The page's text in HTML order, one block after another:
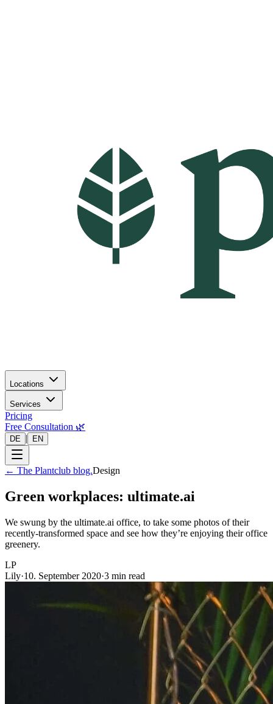
Locations
Services
Pricing
Free Consultation 🌿
DE | EN
← The Plantclub blog.Design
Green workplaces: ultimate.ai
We swung by the ultimate.ai office, to take some photos of their
recently-transformed space and see how they’re enjoying their office
greenery.
LP
Lily·10. September 2020·3 min read